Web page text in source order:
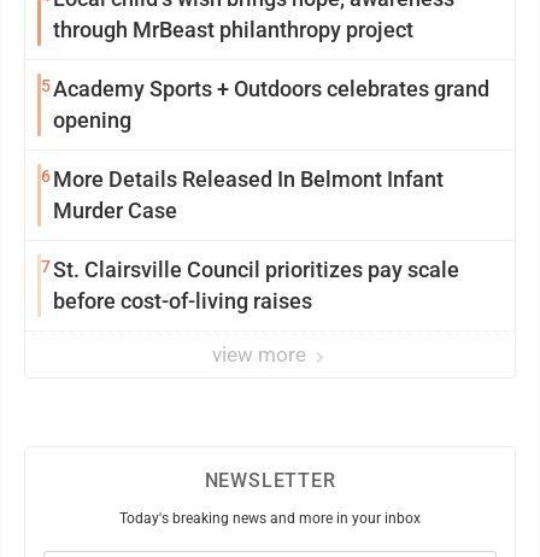
through MrBeast philanthropy project
5Academy Sports + Outdoors celebrates grand
opening
6More Details Released In Belmont Infant
Murder Case
7St. Clairsville Council prioritizes pay scale
before cost-of-living raises
view more
NEWSLETTER
Today's breaking news and more in your inbox